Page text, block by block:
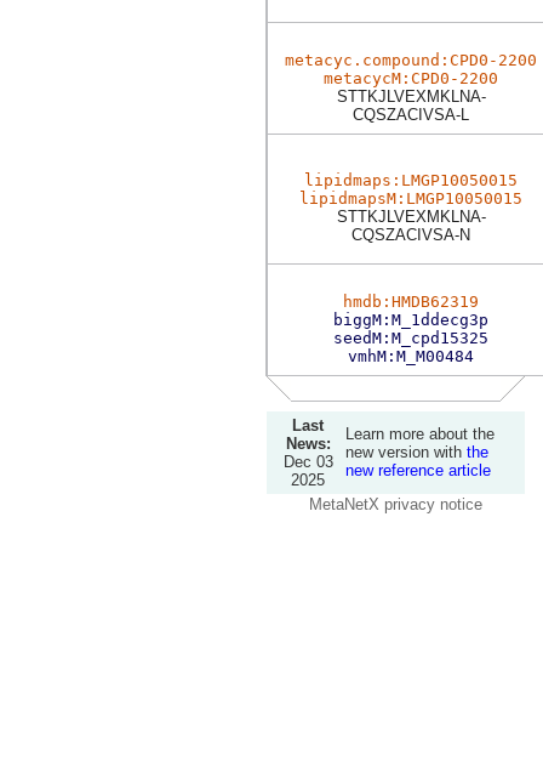
metacyc.compound:CPD0-2200
metacycM:CPD0-2200
STTKJLVEXMKLNA-
CQSZACIVSA-L
lipidmaps:LMGP10050015
lipidmapsM:LMGP10050015
STTKJLVEXMKLNA-
CQSZACIVSA-N
hmdb:HMDB62319
biggM:M_1ddecg3p
seedM:M_cpd15325
vmhM:M_M00484
Last
News:
Dec 03
2025
Learn more about the
new version with the
new reference article
MetaNetX privacy notice